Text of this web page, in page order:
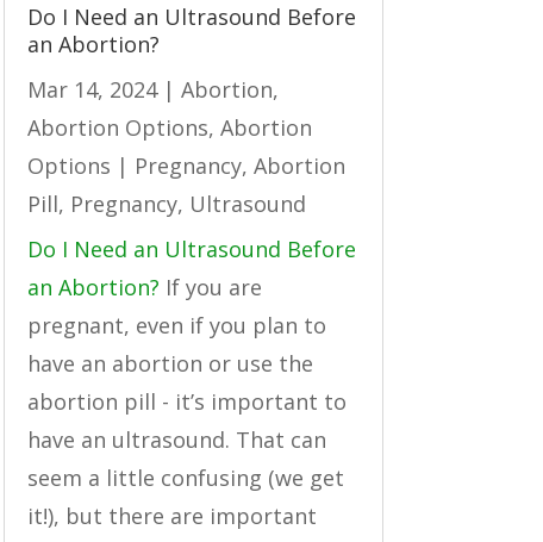
Do I Need an Ultrasound Before
an Abortion?
Mar 14, 2024| Abortion,
Abortion Options, Abortion
Options | Pregnancy, Abortion
Pill, Pregnancy, Ultrasound
Do I Need an Ultrasound Before
an Abortion? If you are
pregnant, even if you plan to
have an abortion or use the
abortion pill - it’s important to
have an ultrasound. That can
seem a little confusing (we get
it!), but there are important